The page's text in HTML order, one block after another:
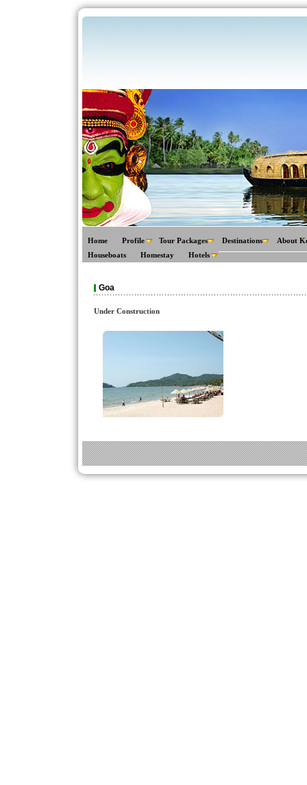
Home Profile Tour Packages Destinations
About
Houseboats
Homestay Hotels
Goa
Under Construction